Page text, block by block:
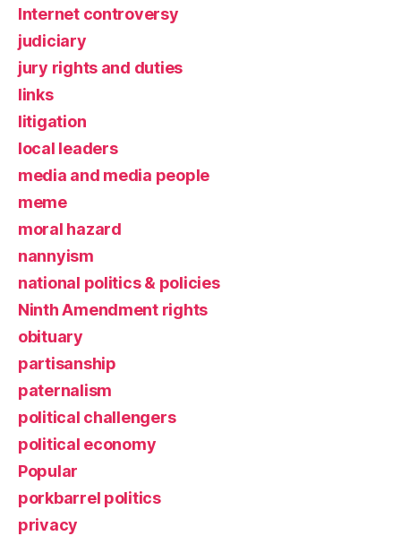
Internet controversy
judiciary
jury rights and duties
links
litigation
local leaders
media and media people
meme
moral hazard
nannyism
national politics & policies
Ninth Amendment rights
obituary
partisanship
paternalism
political challengers
political economy
Popular
porkbarrel politics
privacy